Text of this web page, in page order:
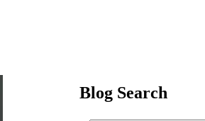
Blog Search